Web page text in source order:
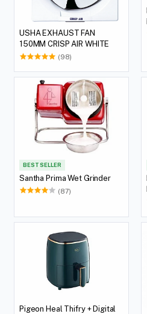
USHA EXHAUST FAN
150MM CRISP AIR WHITE
(98)
BEST SELLER
Santha Prima Wet Grinder
(87)
Pigeon Heal Thifry + Digital